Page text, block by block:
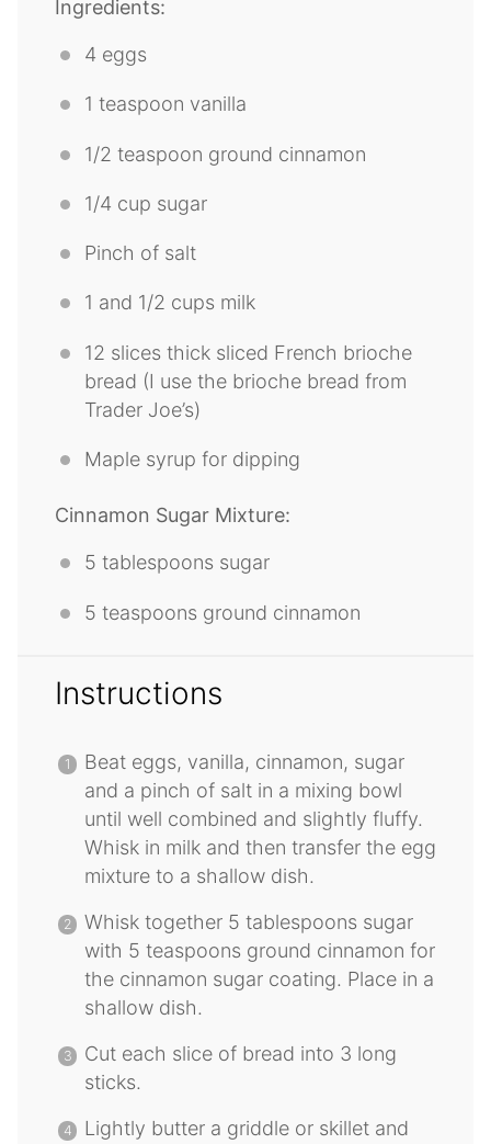
Ingredients:
4 eggs
1 teaspoon vanilla
1/2 teaspoon ground cinnamon
1/4 cup sugar
Pinch of salt
1 and 1/2 cups milk
12 slices thick sliced French brioche
bread (I use the brioche bread from
Trader Joe’s)
Maple syrup for dipping
Cinnamon Sugar Mixture:
5 tablespoons sugar
5 teaspoons ground cinnamon
Instructions
Beat eggs, vanilla, cinnamon, sugar
and a pinch of salt in a mixing bowl
until well combined and slightly fluffy.
Whisk in milk and then transfer the egg
mixture to a shallow dish.
Whisk together 5 tablespoons sugar
with 5 teaspoons ground cinnamon for
the cinnamon sugar coating. Place in a
shallow dish.
Cut each slice of bread into 3 long
sticks.
Lightly butter a griddle or skillet and